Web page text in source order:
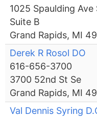
1025 Spaulding Ave
Suite B
Grand Rapids, MI
Derek R Rosol DO
616-656-3700
3700 52nd St Se
Grand Rapids, MI
Val Dennis Syring